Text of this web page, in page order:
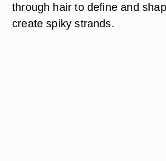
through hair to define and
create spiky strands.